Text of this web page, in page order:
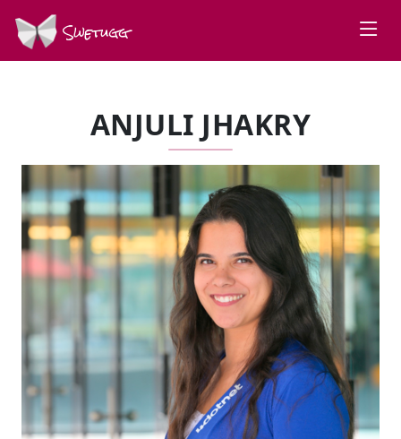
Swetugg
ANJULI JHAKRY